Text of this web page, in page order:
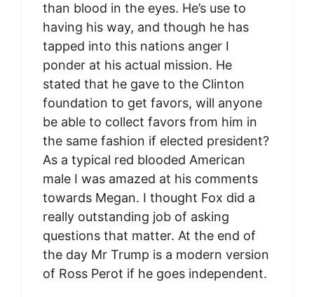
than blood in the eyes. He’s use to
having his way, and though he has
tapped into this nations anger I
ponder at his actual mission. He
stated that he gave to the Clinton
foundation to get favors, will anyone
be able to collect favors from him in
the same fashion if elected president?
As a typical red blooded American
male I was amazed at his comments
towards Megan. I thought Fox did a
really outstanding job of asking
questions that matter. At the end of
the day Mr Trump is a modern version
of Ross Perot if he goes independent.